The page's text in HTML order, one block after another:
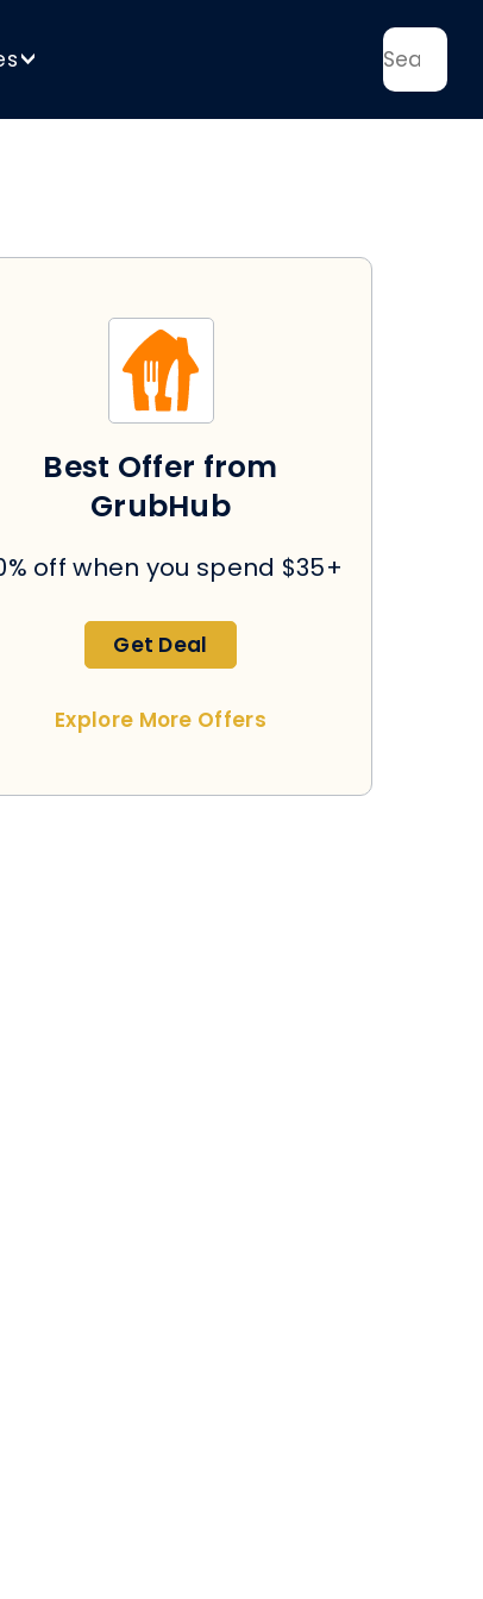
>
Best Offer from
GrubHub
off when you spend $35+
Get Deal
Explore More Offers